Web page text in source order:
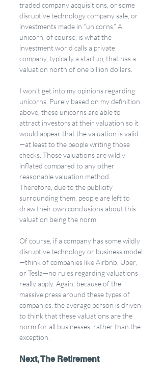
traded company acquisitions, or some
disruptive technology company sale, or
investments made in “unicorns.” A
unicorn, of course, is what the
investment world calls a private
company, typically a startup, that has a
valuation north of one billion dollars.
I won’t get into my opinions regarding
unicorns. Purely based on my definition
above, these unicorns are able to
attract investors at their valuation so it
would appear that the valuation is valid
—at least to the people writing those
checks. Those valuations are wildly
inflated compared to any other
reasonable valuation method.
Therefore, due to the publicity
surrounding them, people are left to
draw their own conclusions about this
valuation being the norm.
Of course, if a company has some wildly
disruptive technology or business model
—think of companies like Airbnb, Uber,
or Tesla—no rules regarding valuations
really apply. Again, because of the
massive press around these types of
companies, the average person is driven
to think that these valuations are the
norm for all businesses, rather than the
exception.
Next, The Retirement